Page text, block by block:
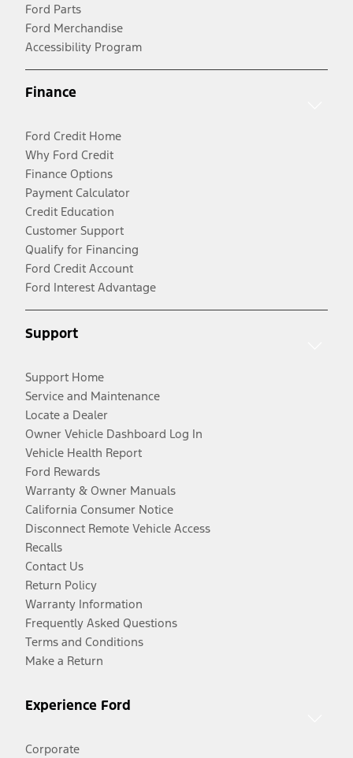
Ford Parts
Ford Merchandise
Accessibility Program
Finance
Ford Credit Home
Why Ford Credit
Finance Options
Payment Calculator
Credit Education
Customer Support
Qualify for Financing
Ford Credit Account
Ford Interest Advantage
Support
Support Home
Service and Maintenance
Locate a Dealer
Owner Vehicle Dashboard Log In
Vehicle Health Report
Ford Rewards
Warranty & Owner Manuals
California Consumer Notice
Disconnect Remote Vehicle Access
Recalls
Contact Us
Return Policy
Warranty Information
Frequently Asked Questions
Terms and Conditions
Make a Return
Experience Ford
Corporate